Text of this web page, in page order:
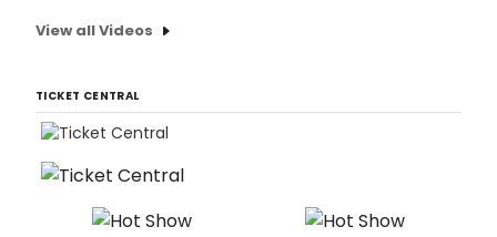
View all Videos
TICKET CENTRAL